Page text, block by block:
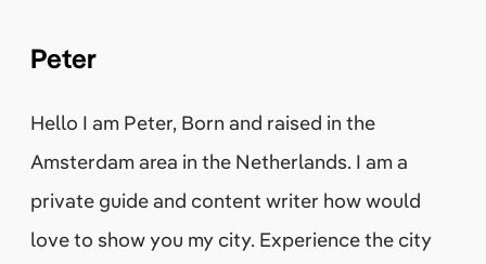
Peter
Hello I am Peter, Born and raised in the
Amsterdam area in the Netherlands. I am a
private guide and content writer how would
love to show you my city. Experience the city